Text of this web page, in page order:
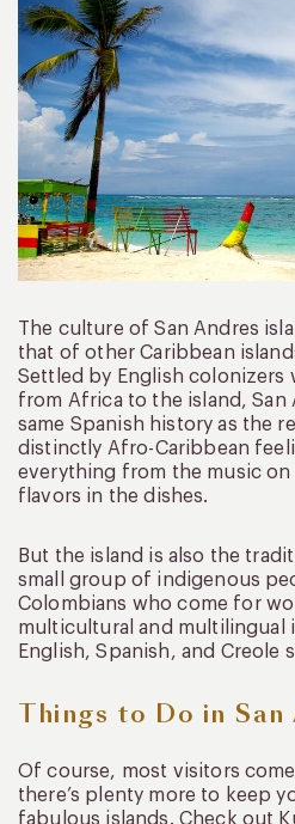
The culture of San Andres
that of other Caribbean
Settled by English colonizers
from Africa to the island, San
same Spanish history as the
distinctly Afro-Caribbean
everything from the music
flavors in the dishes.
But the island is also the
small group of indigenous
Colombians who come for
multicultural and multilingual
English, Spanish, and Creole
Things to Do in San
Of course, most visitors
there’s plenty more to keep
fabulous islands. Check out